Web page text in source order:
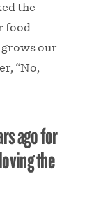
the
food
grows our
“No,
ago for
the